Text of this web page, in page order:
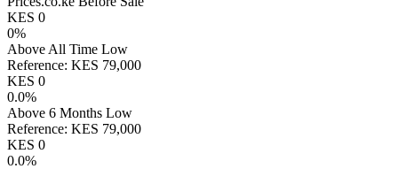
KES 0
0%
Above All Time Low
Reference: KES 79,000
KES 0
0.0%
Above 6 Months Low
Reference: KES 79,000
KES 0
0.0%